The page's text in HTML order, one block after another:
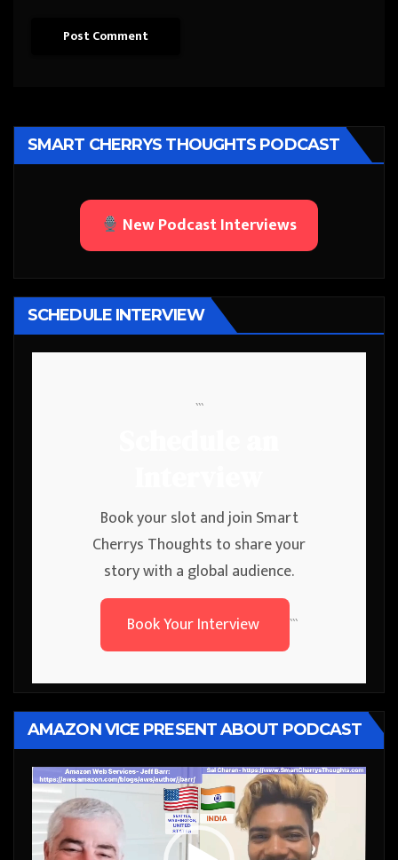
SMART CHERRYS THOUGHTS PODCAST
New Podcast Interviews
SCHEDULE INTERVIEW
```
Book your slot and join Smart
Cherrys Thoughts to share your
story with a global audience.
Book Your Interview
```
AMAZON VICE PRESENT ABOUT PODCAST
Video
Player